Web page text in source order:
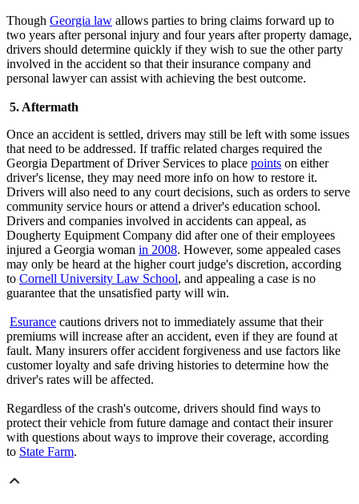
Though Georgia law allows parties to bring claims forward up to
two years after personal injury and four years after property damage,
drivers should determine quickly if they wish to sue the other party
involved in the accident so that their insurance company and
personal lawyer can assist with achieving the best outcome.
5. Aftermath
Once an accident is settled, drivers may still be left with some issues
that need to be addressed. If traffic related charges required the
Georgia Department of Driver Services to place points on either
driver's license, they may need more info on how to restore it.
Drivers will also need to any court decisions, such as orders to serve
community service hours or attend a driver's education school.
Drivers and companies involved in accidents can appeal, as
Dougherty Equipment Company did after one of their employees
injured a Georgia woman in 2008. However, some appealed cases
may only be heard at the higher court judge's discretion, according
to Cornell University Law School, and appealing a case is no
guarantee that the unsatisfied party will win.
Esurance cautions drivers not to immediately assume that their
premiums will increase after an accident, even if they are found at
fault. Many insurers offer accident forgiveness and use factors like
customer loyalty and safe driving histories to determine how the
driver's rates will be affected.
Regardless of the crash's outcome, drivers should find ways to
protect their vehicle from future damage and contact their insurer
with questions about ways to improve their coverage, according
to State Farm.